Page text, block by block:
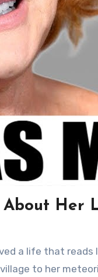
Her
a life that reads
to her